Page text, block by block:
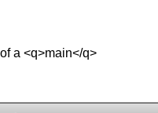
a <q>main</q>